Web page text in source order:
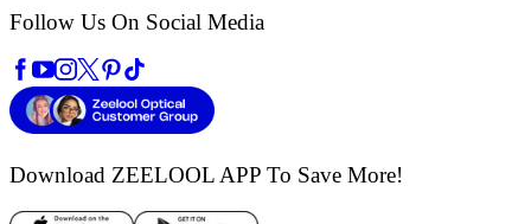
Follow Us On Social Media
Download ZEELOOL APP To Save More!